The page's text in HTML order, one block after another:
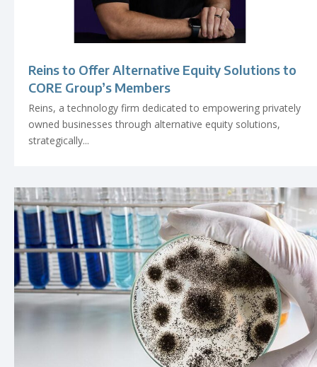
Reins to Offer Alternative Equity Solutions to
CORE Group’s Members
Reins, a technology firm dedicated to empowering privately
owned businesses through alternative equity solutions,
strategically...